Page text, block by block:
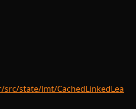
src/state/lmt/CachedLinkedLea